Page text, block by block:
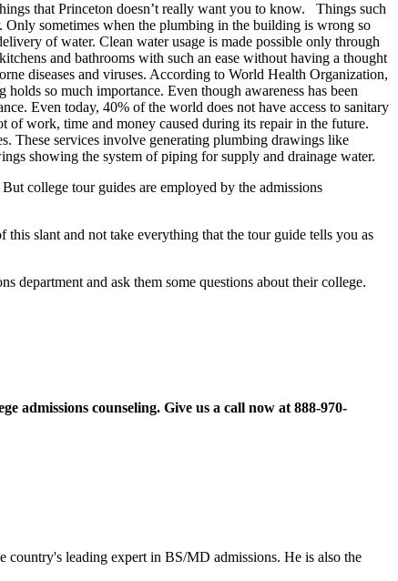
that Princeton doesn’t really want you to know. Things such
Only sometimes when the plumbing in the building is wrong so
of water. Clean water usage is made possible only through
and bathrooms with such an ease without having a thought
diseases and viruses. According to World Health Organization,
so much importance. Even though awareness has been
Even today, 40% of the world does not have access to sanitary
work, time and money caused during its repair in the future.
These services involve generating plumbing drawings like
showing the system of piping for supply and drainage water.
college tour guides are employed by the admissions
slant and not take everything that the tour guide tells you as
department and ask them some questions about their college.
admissions counseling. Give us a call now at 888-970-
country's leading expert in BS/MD admissions. He is also the